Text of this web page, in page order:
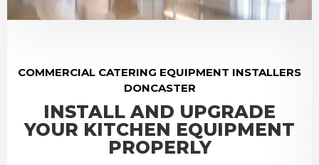
COMMERCIAL CATERING EQUIPMENT INSTALLERS
DONCASTER
INSTALL AND UPGRADE
YOUR KITCHEN EQUIPMENT
PROPERLY